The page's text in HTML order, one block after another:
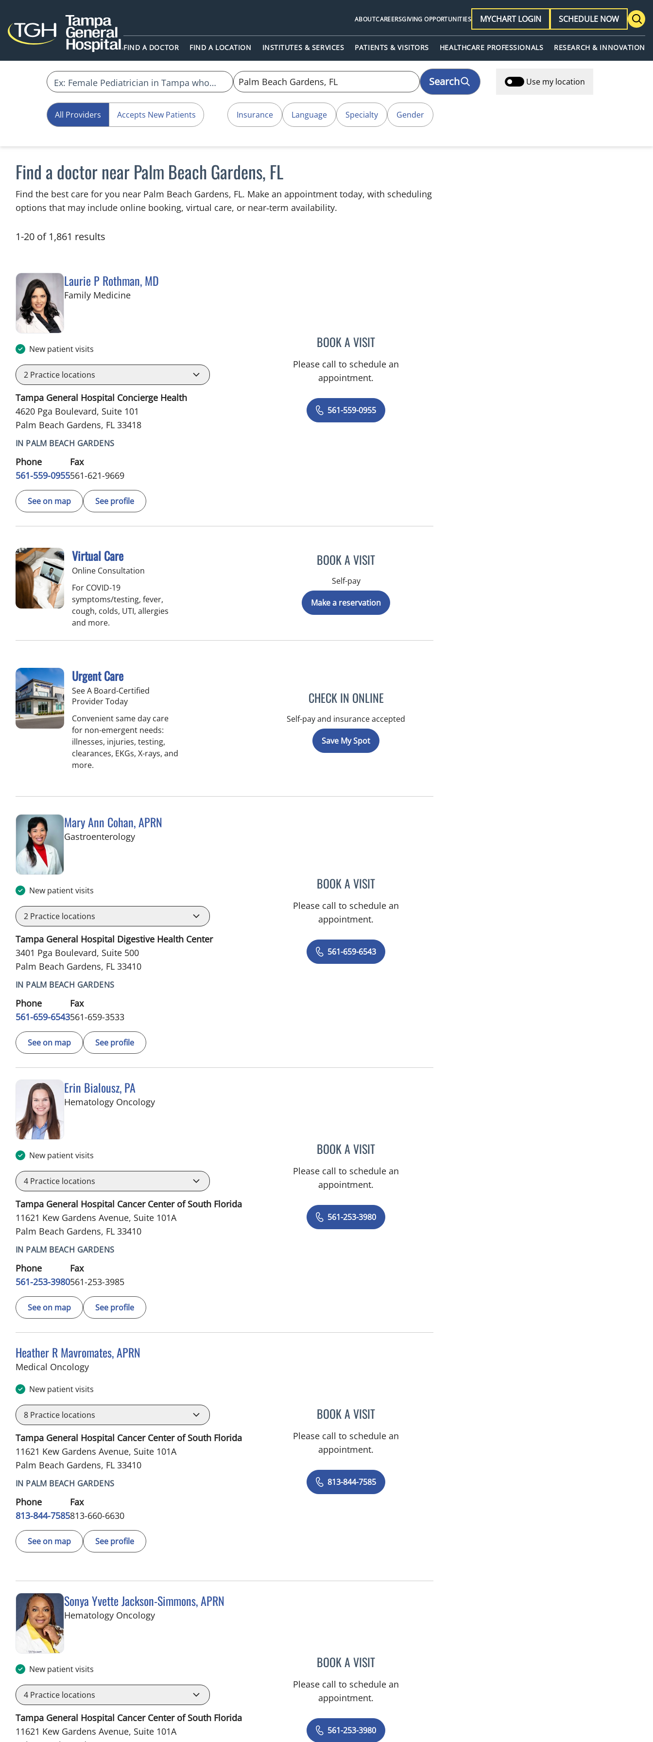
FIND A DOCTOR FIND A LOCATION INSTITUTES & SERVICES PATIENTS & VISITORS HEALTHCARE PROFESSIONALS RESEARCH & INNOVATION
ABOUTCAREERSGIVING OPPORTUNITIES MYCHART LOGIN SCHEDULE NOW
Search Use my location
All Providers Accepts New Patients Insurance Language Specialty Gender
Find a doctor near Palm Beach Gardens, FL
Find the best care for you near Palm Beach Gardens, FL. Make an appointment today, with scheduling
options that may include online booking, virtual care, or near‑term availability.
1-20 of 1,861 results
Laurie P Rothman, MD
Family Medicinein Palm Beach Gardens, FL
New patient visits
2 Practice locations
Tampa General Hospital Concierge Health
4620 Pga Boulevard, Suite 101
Palm Beach Gardens, FL 33418
IN PALM BEACH GARDENS
Phone
561-559-0955
Fax
561-621-9669
See on map See profile
BOOK A VISITLAURIE P ROTHMAN, MD
Please call to schedule an
appointment.
561-559-0955
Virtual Care
Online Consultation
For COVID-19
symptoms/testing, fever,
cough, colds, UTI, allergies
and more.
BOOK A VISIT
Self-pay
Make a reservation
Urgent Care
See A Board-Certified
Provider Today
Convenient same day care
for non-emergent needs:
illnesses, injuries, testing,
clearances, EKGs, X-rays, and
more.
CHECK IN ONLINE
Self-pay and insurance accepted
Save My Spot
Mary Ann Cohan, APRN
Gastroenterologyin Palm Beach Gardens, FL
New patient visits
2 Practice locations
Tampa General Hospital Digestive Health Center
3401 Pga Boulevard, Suite 500
Palm Beach Gardens, FL 33410
IN PALM BEACH GARDENS
Phone
561-659-6543
Fax
561-659-3533
See on map See profile
BOOK A VISITMARY ANN COHAN, APRN
Please call to schedule an
appointment.
561-659-6543
Erin Bialousz, PA
Hematology Oncologyin Palm Beach Gardens, FL
New patient visits
4 Practice locations
Tampa General Hospital Cancer Center of South Florida
11621 Kew Gardens Avenue, Suite 101A
Palm Beach Gardens, FL 33410
IN PALM BEACH GARDENS
Phone
561-253-3980
Fax
561-253-3985
See on map See profile
BOOK A VISITERIN BIALOUSZ, PA
Please call to schedule an
appointment.
561-253-3980
Heather R Mavromates, APRN
Medical Oncologyin Palm Beach Gardens, FL
New patient visits
8 Practice locations
Tampa General Hospital Cancer Center of South Florida
11621 Kew Gardens Avenue, Suite 101A
Palm Beach Gardens, FL 33410
IN PALM BEACH GARDENS
Phone
813-844-7585
Fax
813-660-6630
See on map See profile
BOOK A VISITHEATHER R MAVROMATES, APRN
Please call to schedule an
appointment.
813-844-7585
Sonya Yvette Jackson-Simmons, APRN
Hematology Oncologyin Palm Beach Gardens, FL
New patient visits
4 Practice locations
Tampa General Hospital Cancer Center of South Florida
11621 Kew Gardens Avenue, Suite 101A
BOOK A VISITSONYA YVETTE JACKSON-SIMMONS, APRN
Please call to schedule an
appointment.
561-253-3980